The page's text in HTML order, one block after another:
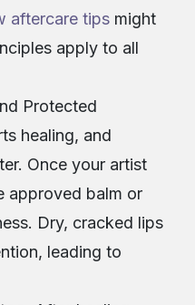
aftercare tips might
apply to all
Protected
healing, and
Once your artist
approved balm or
Dry, cracked lips
leading to